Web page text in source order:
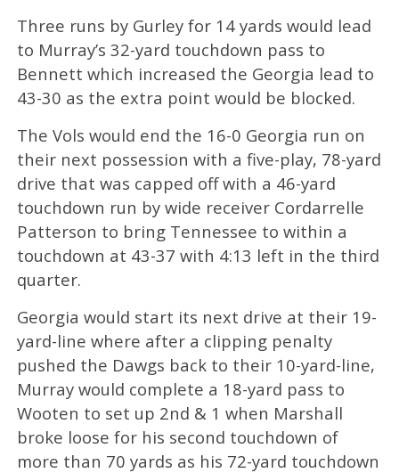
Three runs by Gurley for 14 yards would lead
to Murray’s 32-yard touchdown pass to
Bennett which increased the Georgia lead to
43-30 as the extra point would be blocked.
The Vols would end the 16-0 Georgia run on
their next possession with a five-play, 78-yard
drive that was capped off with a 46-yard
touchdown run by wide receiver Cordarrelle
Patterson to bring Tennessee to within a
touchdown at 43-37 with 4:13 left in the third
quarter.
Georgia would start its next drive at their 19-
yard-line where after a clipping penalty
pushed the Dawgs back to their 10-yard-line,
Murray would complete a 18-yard pass to
Wooten to set up 2nd & 1 when Marshall
broke loose for his second touchdown of
more than 70 yards as his 72-yard touchdown